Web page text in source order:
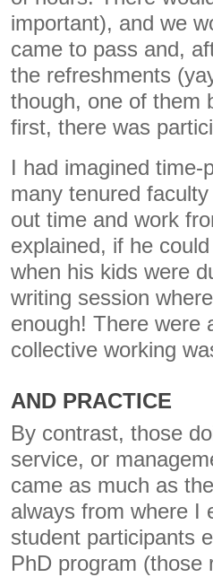
important), and we
came to pass and,
the refreshments
though, one of them
first, there was
I had imagined
many tenured
out time and work
explained, if he
when his kids were
writing session
enough! There were
collective working
AND PRACTICE
By contrast, those
service, or
came as much as
always from where I
student participants
PhD program (those